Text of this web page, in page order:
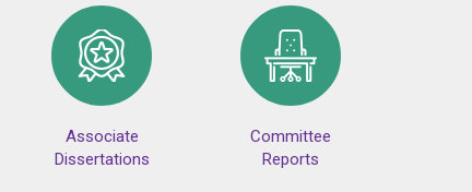
Associate
Dissertations
Committee
Reports